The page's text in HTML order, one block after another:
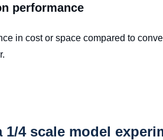
performance
in cost or space compared to
4 scale model